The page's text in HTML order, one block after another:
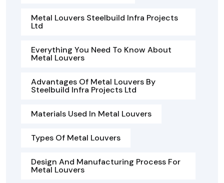
Metal Louvers Steelbuild Infra Projects
Ltd
Everything You Need To Know About
Metal Louvers
Advantages Of Metal Louvers By
Steelbuild Infra Projects Ltd
Materials Used In Metal Louvers
Types Of Metal Louvers
Design And Manufacturing Process For
Metal Louvers